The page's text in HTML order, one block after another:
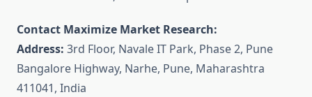
Contact Maximize Market Research:
Address: 3rd Floor, Navale IT Park, Phase 2, Pune
Bangalore Highway, Narhe, Pune, Maharashtra
411041, India